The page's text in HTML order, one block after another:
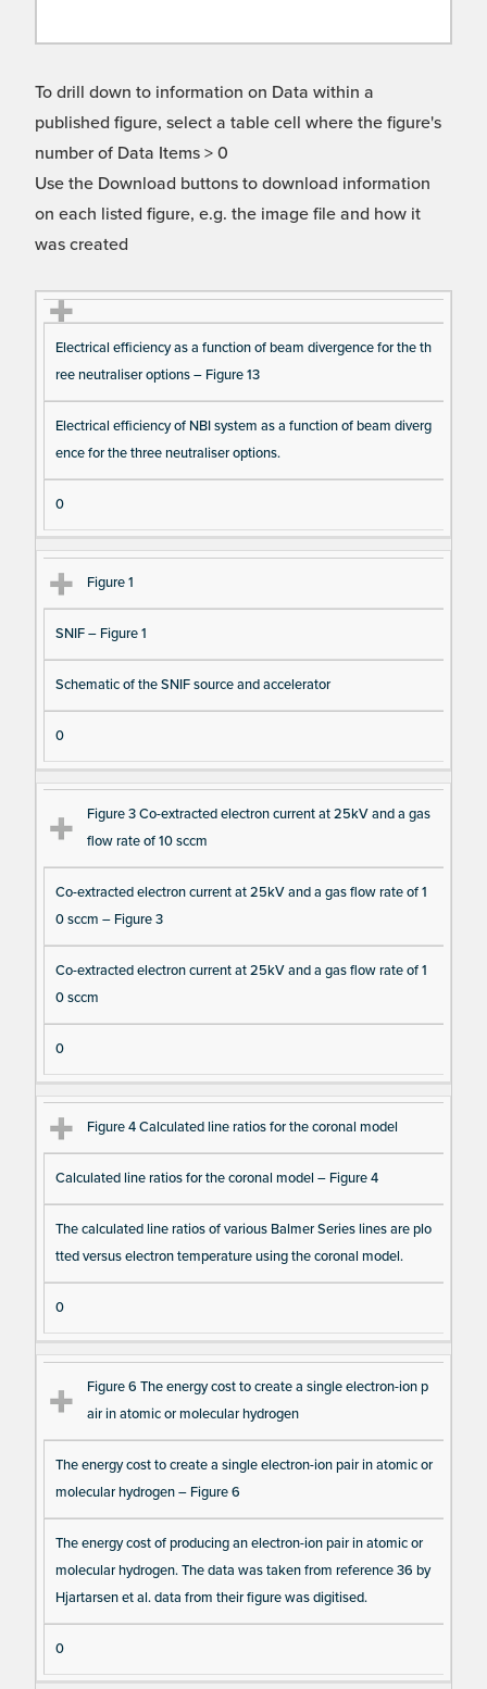
To drill down to information on Data within a
published figure, select a table cell where the figure's
number of Data Items > 0
Use the Download buttons to download information
on each listed figure, e.g. the image file and how it
was created
Fi
gu
re
nc
e
Ti
tle
D
es
cri
N
u
m
ur
e
Electrical efficiency as a function of beam divergence for the th
ree neutraliser options – Figure 13
Electrical efficiency of NBI system as a function of beam diverg
ence for the three neutraliser options.
0
Figure 1
SNIF – Figure 1
Schematic of the SNIF source and accelerator
0
Figure 3 Co-extracted electron current at 25kV and a gas
flow rate of 10 sccm
Co-extracted electron current at 25kV and a gas flow rate of 1
0 sccm – Figure 3
Co-extracted electron current at 25kV and a gas flow rate of 1
0 sccm
0
Figure 4 Calculated line ratios for the coronal model
Calculated line ratios for the coronal model – Figure 4
The calculated line ratios of various Balmer Series lines are plo
tted versus electron temperature using the coronal model.
0
Figure 6 The energy cost to create a single electron-ion p
air in atomic or molecular hydrogen
The energy cost to create a single electron-ion pair in atomic or
molecular hydrogen – Figure 6
The energy cost of producing an electron-ion pair in atomic or
molecular hydrogen. The data was taken from reference 36 by
Hjartarsen et al. data from their figure was digitised.
0